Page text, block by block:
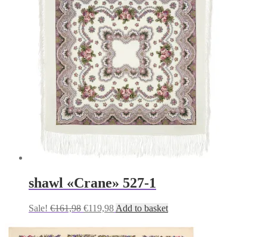
shawl «Crane» 527-1
Sale! €161,98 Original
was:
€119,98Current
is:
Add to basket